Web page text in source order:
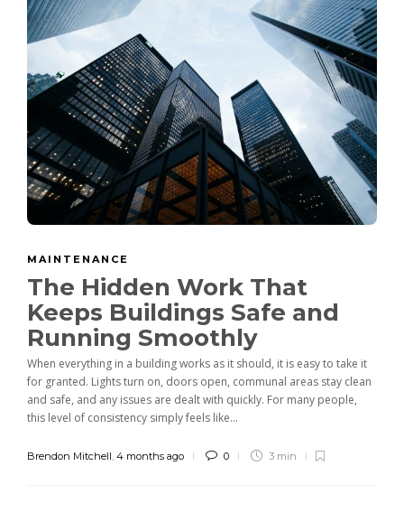
MAINTENANCE
The Hidden Work That
Keeps Buildings Safe and
Running Smoothly
When everything in a building works as it should, it is easy to take it
for granted. Lights turn on, doors open, communal areas stay clean
and safe, and any issues are dealt with quickly. For many people,
this level of consistency simply feels like...
Brendon Mitchell 4 months ago 0 3 min